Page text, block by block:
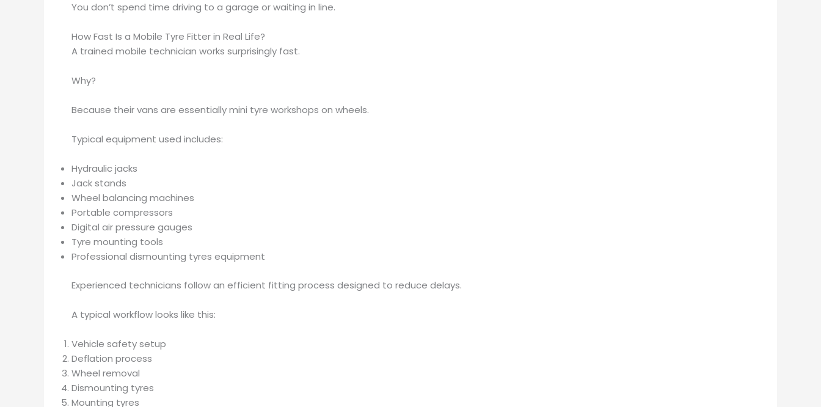
You don’t spend time driving to a garage or waiting in line.
How Fast Is a Mobile Tyre Fitter in Real Life?
A trained mobile technician works surprisingly fast.
Why?
Because their vans are essentially mini tyre workshops on wheels.
Typical equipment used includes:
Hydraulic jacks
Jack stands
Wheel balancing machines
Portable compressors
Digital air pressure gauges
Tyre mounting tools
Professional dismounting tyres equipment
Experienced technicians follow an efficient fitting process designed to reduce delays.
A typical workflow looks like this:
Vehicle safety setup
Deflation process
Wheel removal
Dismounting tyres
Mounting tyres